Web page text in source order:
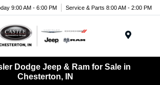
9:00 AM - 6:00 PM Service & Parts 8:00 AM - 2:00 PM
Dodge Jeep & Ram for Sale in
Chesterton, IN